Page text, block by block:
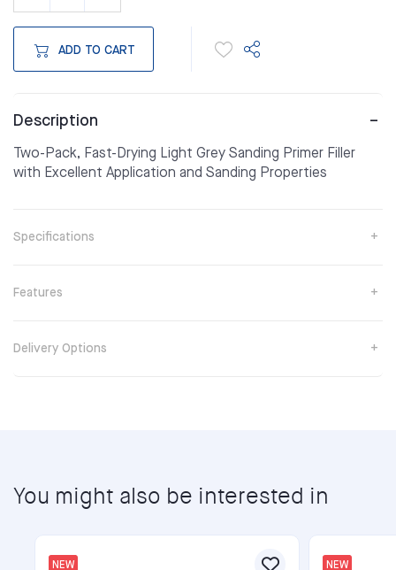
ADD TO CART
Description
Two-Pack, Fast-Drying Light Grey Sanding Primer Filler
with Excellent Application and Sanding Properties
Specifications
Features
Delivery Options
You might also be interested in
NEW NEW